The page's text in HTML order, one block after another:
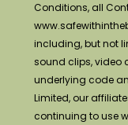
Conditions, all
including, but not
sound clips, video
underlying code
Limited, our
continuing to use